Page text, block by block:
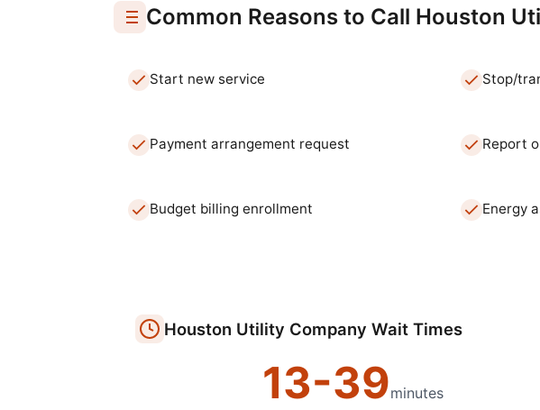
Common Reasons to Call Houston
Start new service Stop/
Payment arrangement request Report
Budget billing enrollment Energy
Houston Utility Company Wait Times
13-39minutes